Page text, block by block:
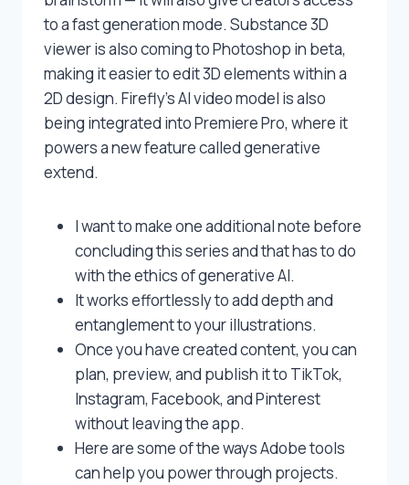
to a fast generation mode. Substance 3D
viewer is also coming to Photoshop in beta,
making it easier to edit 3D elements within a
2D design. Firefly’s AI video model is also
being integrated into Premiere Pro, where it
powers a new feature called generative
extend.
I want to make one additional note before
concluding this series and that has to do
with the ethics of generative AI.
It works effortlessly to add depth and
entanglement to your illustrations.
Once you have created content, you can
plan, preview, and publish it to TikTok,
Instagram, Facebook, and Pinterest
without leaving the app.
Here are some of the ways Adobe tools
can help you power through projects.